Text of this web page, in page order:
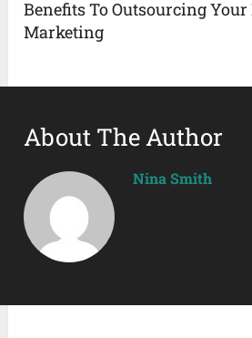
Benefits To Outsourcing
Marketing
About The Author
Nina Smith